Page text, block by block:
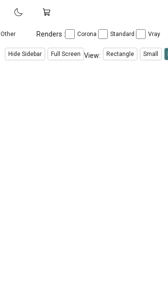
Other Renders : Corona Standard Vray
Hide Sidebar Full Screen View: Rectangle Small